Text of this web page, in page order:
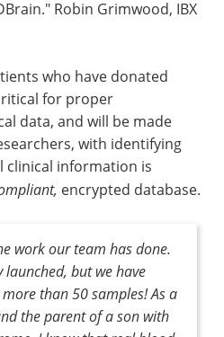
Robin Grimwood, IBX
who have donated
for proper
data, and will be made
with identifying
clinical information is
encrypted database.
work our team has done.
launched, but we have
than 50 samples! As a
the parent of a son with